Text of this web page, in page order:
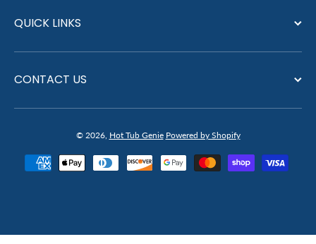
QUICK LINKS
CONTACT US
© 2026, Hot Tub Genie Powered by Shopify
Payment methods